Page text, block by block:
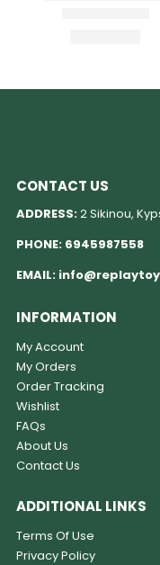
CONTACT US
ADDRESS:2 Sikinou,
PHONE: 6945987558
EMAIL:
INFORMATION
My Account
My Orders
Order Tracking
Wishlist
FAQs
About Us
Contact Us
ADDITIONAL LINKS
Terms Of Use
Privacy Policy